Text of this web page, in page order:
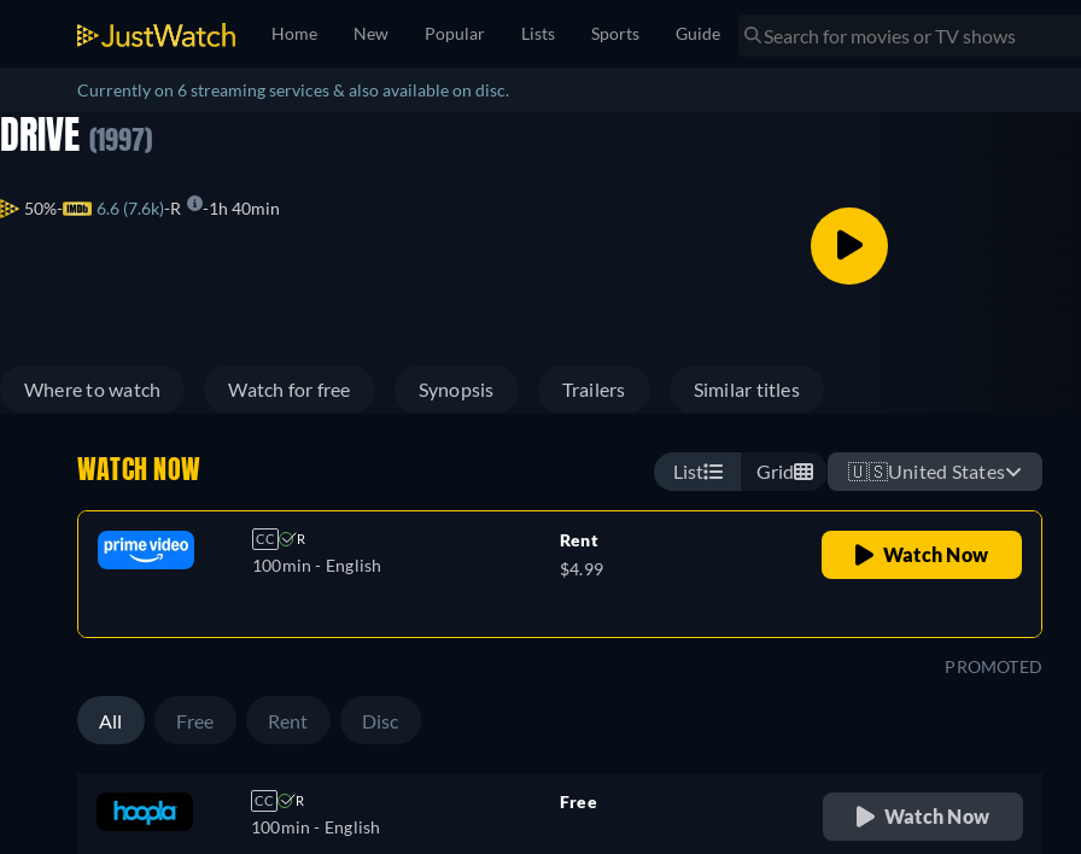
Home New Popular Lists Sports Guide
Currently on 6 streaming services & also available on disc.
DRIVE (1997)
50% 6.6 (7.6k) R 1h 40min
Where to watch Watch for free Synopsis Trailers Similar titles
WATCH NOW List Grid 🇺🇸United States
CC R
100min - English
Rent
$4.99
Watch Now
PROMOTED
All Free Rent Disc
CC R
100min - English
Free
Watch Now